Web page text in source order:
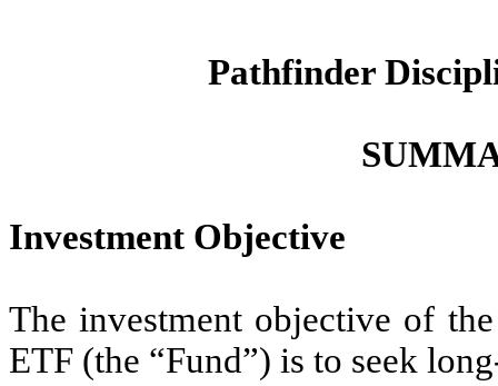
Pathfinder
Investment Objective
The investment objective of
ETF (the “Fund”) is to seek